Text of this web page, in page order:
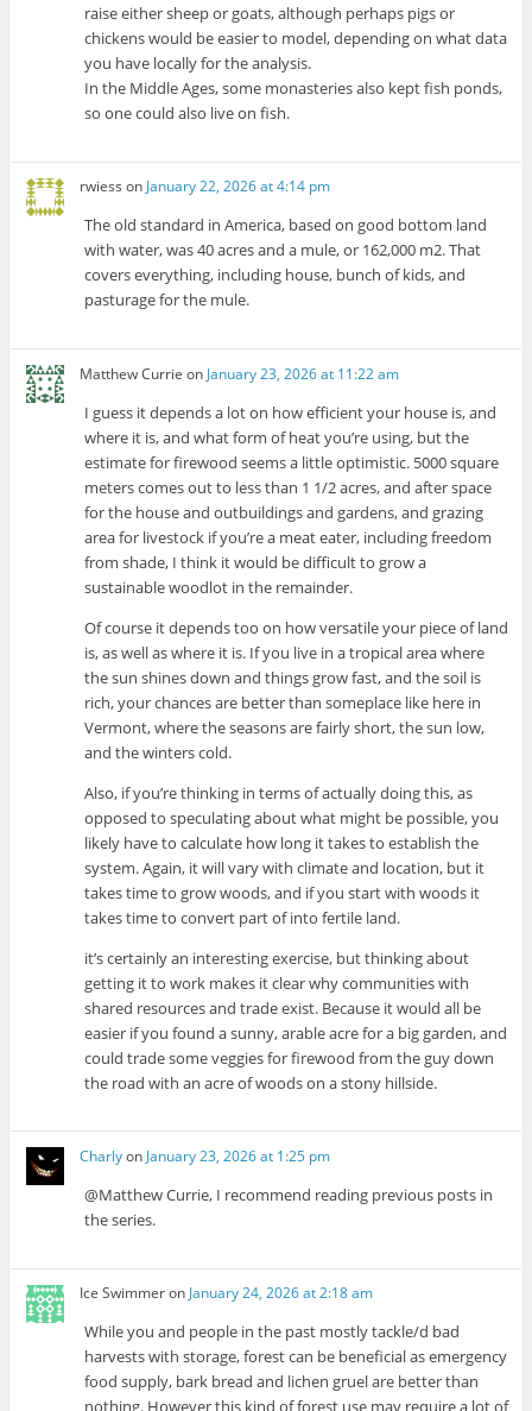
raise either sheep or goats, although perhaps pigs or
chickens would be easier to model, depending on what data
you have locally for the analysis.
In the Middle Ages, some monasteries also kept fish ponds,
so one could also live on fish.
rwiess on January 22, 2026 at 4:14 pm
The old standard in America, based on good bottom land
with water, was 40 acres and a mule, or 162,000 m2. That
covers everything, including house, bunch of kids, and
pasturage for the mule.
Matthew Currie on January 23, 2026 at 11:22 am
I guess it depends a lot on how efficient your house is, and
where it is, and what form of heat you’re using, but the
estimate for firewood seems a little optimistic. 5000 square
meters comes out to less than 1 1/2 acres, and after space
for the house and outbuildings and gardens, and grazing
area for livestock if you’re a meat eater, including freedom
from shade, I think it would be difficult to grow a
sustainable woodlot in the remainder.
Of course it depends too on how versatile your piece of land
is, as well as where it is. If you live in a tropical area where
the sun shines down and things grow fast, and the soil is
rich, your chances are better than someplace like here in
Vermont, where the seasons are fairly short, the sun low,
and the winters cold.
Also, if you’re thinking in terms of actually doing this, as
opposed to speculating about what might be possible, you
likely have to calculate how long it takes to establish the
system. Again, it will vary with climate and location, but it
takes time to grow woods, and if you start with woods it
takes time to convert part of into fertile land.
it’s certainly an interesting exercise, but thinking about
getting it to work makes it clear why communities with
shared resources and trade exist. Because it would all be
easier if you found a sunny, arable acre for a big garden, and
could trade some veggies for firewood from the guy down
the road with an acre of woods on a stony hillside.
Charlyon January 23, 2026 at 1:25 pm
@Matthew Currie, I recommend reading previous posts in
the series.
Ice Swimmeron January 24, 2026 at 2:18 am
While you and people in the past mostly tackle/d bad
harvests with storage, forest can be beneficial as emergency
food supply, bark bread and lichen gruel are better than
nothing. However this kind of forest use may require a lot of